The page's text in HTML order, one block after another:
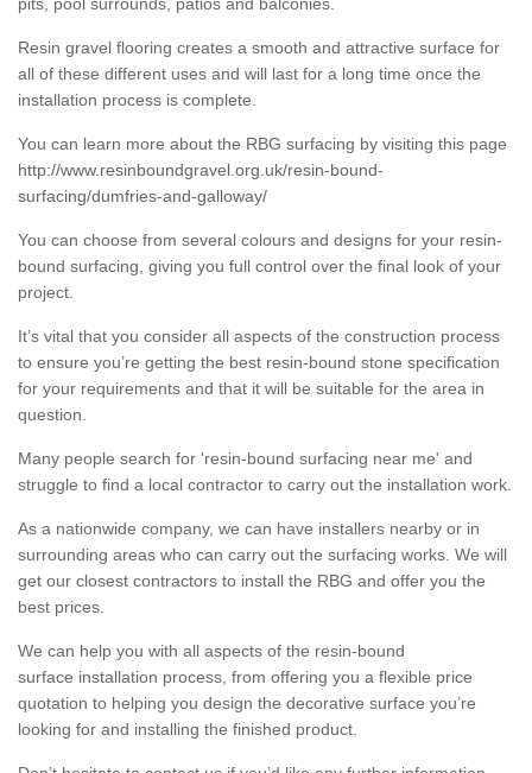
pits, pool surrounds, patios and balconies.
Resin gravel flooring creates a smooth and attractive surface for
all of these different uses and will last for a long time once the
installation process is complete.
You can learn more about the RBG surfacing by visiting this page
http://www.resinboundgravel.org.uk/resin-bound-
surfacing/dumfries-and-galloway/
You can choose from several colours and designs for your resin-
bound surfacing, giving you full control over the final look of your
project.
It’s vital that you consider all aspects of the construction process
to ensure you’re getting the best resin-bound stone specification
for your requirements and that it will be suitable for the area in
question.
Many people search for 'resin-bound surfacing near me' and
struggle to find a local contractor to carry out the installation work.
As a nationwide company, we can have installers nearby or in
surrounding areas who can carry out the surfacing works. We will
get our closest contractors to install the RBG and offer you the
best prices.
We can help you with all aspects of the resin-bound
surface installation process, from offering you a flexible price
quotation to helping you design the decorative surface you’re
looking for and installing the finished product.